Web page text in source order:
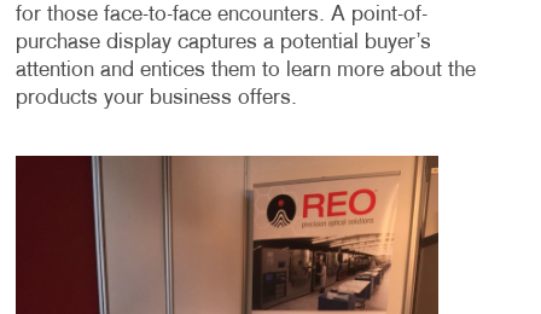
for those face-to-face encounters. A point-of-
purchase display captures a potential buyer’s
attention and entices them to learn more about the
products your business offers.